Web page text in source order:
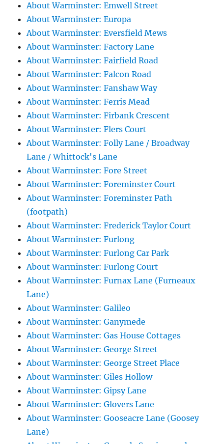
About Warminster: Emwell Street
About Warminster: Europa
About Warminster: Eversfield Mews
About Warminster: Factory Lane
About Warminster: Fairfield Road
About Warminster: Falcon Road
About Warminster: Fanshaw Way
About Warminster: Ferris Mead
About Warminster: Firbank Crescent
About Warminster: Flers Court
About Warminster: Folly Lane / Broadway
Lane / Whittock's Lane
About Warminster: Fore Street
About Warminster: Foreminster Court
About Warminster: Foreminster Path
(footpath)
About Warminster: Frederick Taylor Court
About Warminster: Furlong
About Warminster: Furlong Car Park
About Warminster: Furlong Court
About Warminster: Furnax Lane (Furneaux
Lane)
About Warminster: Galileo
About Warminster: Ganymede
About Warminster: Gas House Cottages
About Warminster: George Street
About Warminster: George Street Place
About Warminster: Giles Hollow
About Warminster: Gipsy Lane
About Warminster: Glovers Lane
About Warminster: Gooseacre Lane (Goosey
Lane)